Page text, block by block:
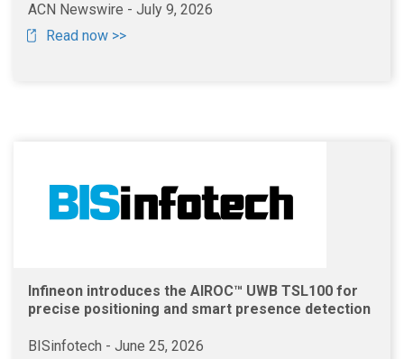
ACN Newswire - July 9, 2026
Read now >>
Infineon introduces the AIROC™ UWB TSL100 for
precise positioning and smart presence detection
BISinfotech - June 25, 2026